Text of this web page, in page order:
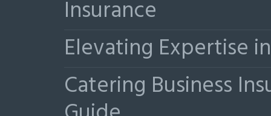
Insurance
Elevating Expertise
Catering Business